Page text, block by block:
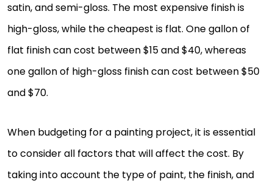
satin, and semi-gloss. The most expensive finish is
high-gloss, while the cheapest is flat. One gallon of
flat finish can cost between $15 and $40, whereas
one gallon of high-gloss finish can cost between $50
and $70.
When budgeting for a painting project, it is essential
to consider all factors that will affect the cost. By
taking into account the type of paint, the finish, and